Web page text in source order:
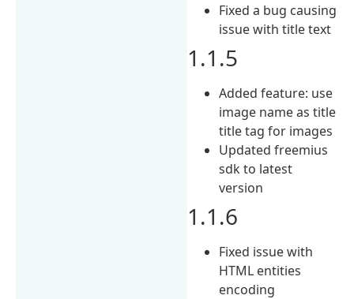
Fixed a bug causing
issue with title text
1.1.5
Added feature: use
image name as title
title tag for images
Updated freemius
sdk to latest
version
1.1.6
Fixed issue with
HTML entities
encoding